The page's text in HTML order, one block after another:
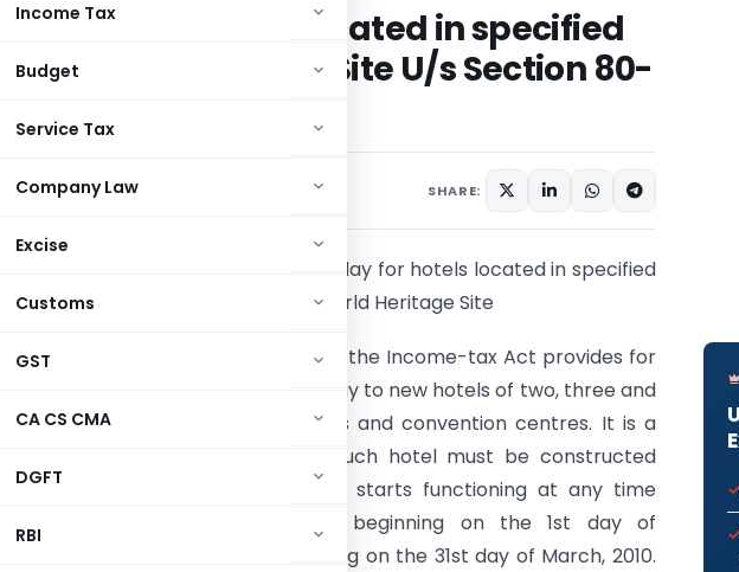
Income Tax
Budget
Service Tax
Company Law
Excise
Customs
GST
CA CS CMA
DGFT
RBI
for hotels located in specified
a world Heritage Site U/s Section 80-
Tax Act, 1961
April 2, 2009 SHARE:
21. Five year tax holiday for hotels located in specified
districts having a world Heritage Site
21.1 Section 80-ID of the Income-tax Act provides for
a five year tax holiday to new hotels of two, three and
four star categories and convention centres. It is a
requirement that such hotel must be constructed
and has started or starts functioning at any time
during the period beginning on the 1st day of
April,2007 and ending on the 31st day of March, 2010.